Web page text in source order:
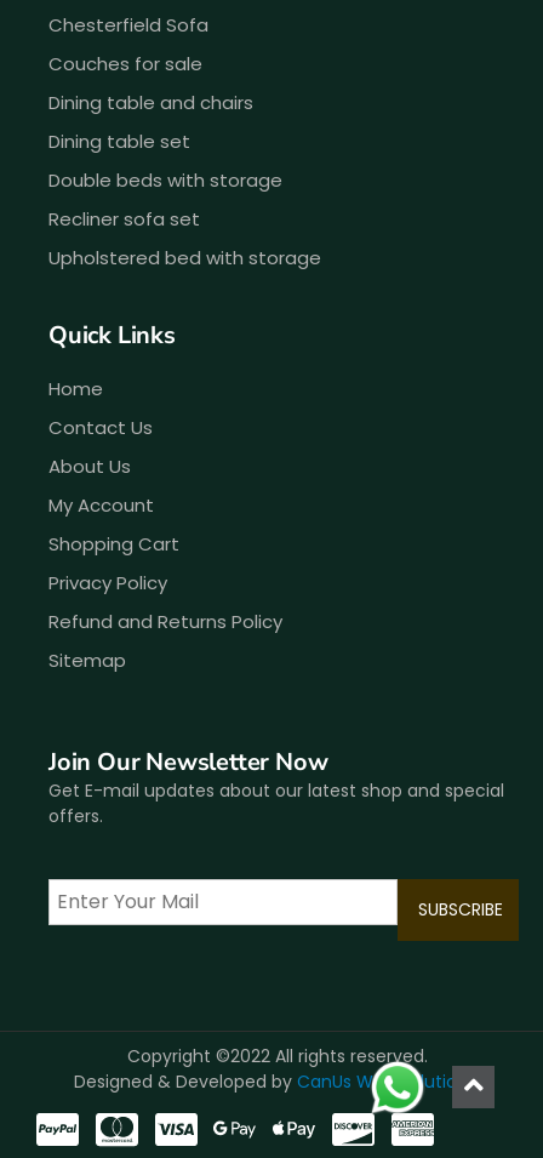
Chesterfield Sofa
Couches for sale
Dining table and chairs
Dining table set
Double beds with storage
Recliner sofa set
Upholstered bed with storage
Quick Links
Home
Contact Us
About Us
My Account
Shopping Cart
Privacy Policy
Refund and Returns Policy
Sitemap
Join Our Newsletter Now
Get E-mail updates about our latest shop and special
offers.
Copyright ©2022 All rights reserved.
Designed & Developed by CanUs Web Solutions